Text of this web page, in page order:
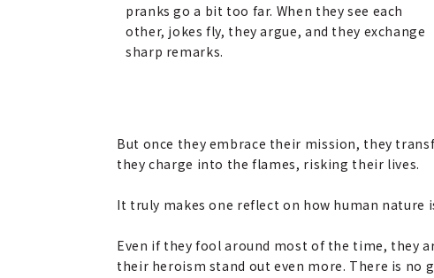
pranks go a bit too far. When they see each
other, jokes fly, they argue, and they exchange
sharp remarks.
But once they embrace their mission, they
they charge into the flames, risking their lives.
It truly makes one reflect on how human nature
Even if they fool around most of the time, they
their heroism stand out even more. There is no